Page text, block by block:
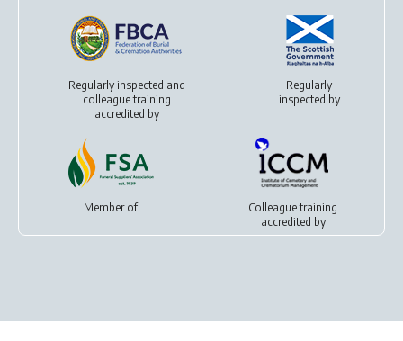
Regularly inspected and
colleague training
accredited by
Regularly
inspected by
Member of
Colleague training
accredited by